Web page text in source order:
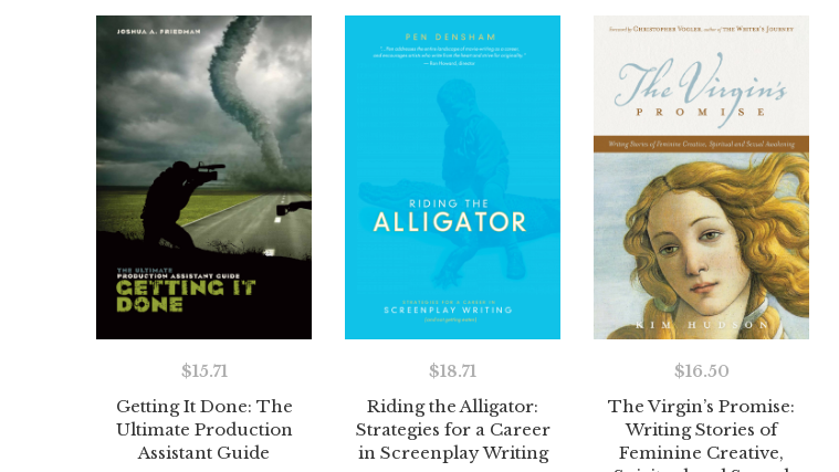
Getting It Done: The
Ultimate Production
Assistant Guide
$15.71
Riding the Alligator:
Strategies for a Career
in Screenplay Writing
$18.71
The Virgin’s Promise:
Writing Stories of
Feminine Creative,
$16.50